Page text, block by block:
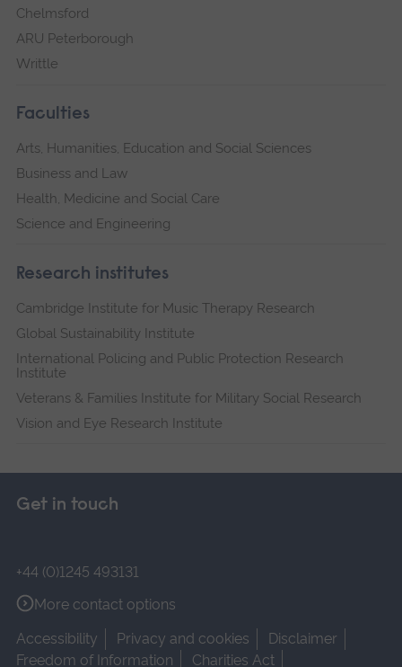
Chelmsford
ARU Peterborough
Writtle
Faculties
Arts, Humanities, Education and Social Sciences
Business and Law
Health, Medicine and Social Care
Science and Engineering
Research institutes
Cambridge Institute for Music Therapy Research
Global Sustainability Institute
International Policing and Public Protection Research
Institute
Veterans & Families Institute for Military Social Research
Vision and Eye Research Institute
Get in touch
+44 (0)1245 493131
More contact options
Accessibility
Privacy and cookies
Disclaimer
Freedom of Information
Charities Act